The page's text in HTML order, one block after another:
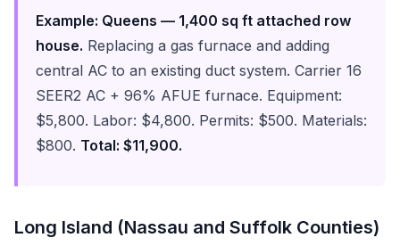
Example: Queens — 1,400 sq ft attached row
house. Replacing a gas furnace and adding
central AC to an existing duct system. Carrier 16
SEER2 AC + 96% AFUE furnace. Equipment:
$5,800. Labor: $4,800. Permits: $500. Materials:
$800. Total: $11,900.
Long Island (Nassau and Suffolk Counties)